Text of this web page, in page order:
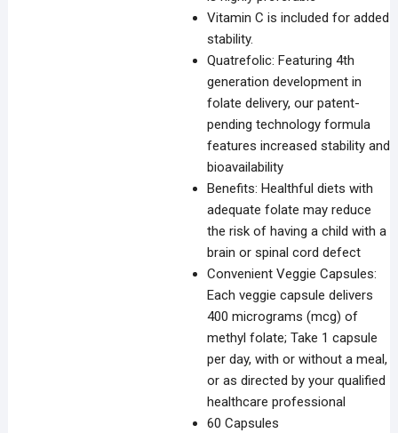
Vitamin C is included for added
stability.
Quatrefolic: Featuring 4th
generation development in
folate delivery, our patent-
pending technology formula
features increased stability and
bioavailability
Benefits: Healthful diets with
adequate folate may reduce
the risk of having a child with a
brain or spinal cord defect
Convenient Veggie Capsules:
Each veggie capsule delivers
400 micrograms (mcg) of
methyl folate; Take 1 capsule
per day, with or without a meal,
or as directed by your qualified
healthcare professional
60 Capsules